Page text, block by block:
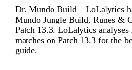
Dr. Mundo Build – LoLalytics
Mundo Jungle Build, Runes &
Patch 13.3. LoLalytics
matches on Patch 13.3 for the
guide.